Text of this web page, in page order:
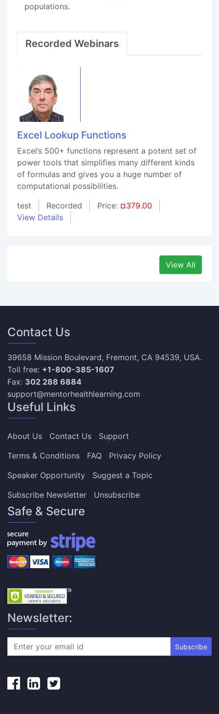
populations.
Recorded Webinars
Excel Lookup Functions
Excel’s 500+ functions represent a potent set of
power tools that simplifies many different kinds
of formulas and gives you a huge number of
computational possibilities.
test
Recorded Price: ¤379.00
View Details
View All
Contact Us
39658 Mission Boulevard, Fremont, CA 94539, USA.
Toll free: +1-800-385-1607
Fax: 302 288 6884
support@mentorhealthlearning.com
Useful Links
About Us Contact Us
Support
Terms & Conditions
FAQ
Privacy Policy
Speaker Opportunity
Suggest a Topic
Subscribe Newsletter
Unsubscribe
Safe & Secure
Newsletter:
Subscribe